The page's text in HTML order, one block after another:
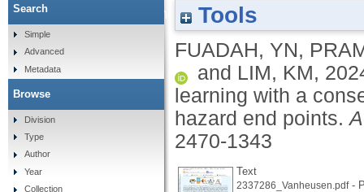
QSAR classification modeling using machine
Tools
FUADAH, YN,
and LIM, KM,
learning with a
hazard end points.
2470-1343
Text
2337286_Vanheusen.pdf-
Search
Simple
Advanced
Metadata
Browse
Division
Type
Author
Year
Collection